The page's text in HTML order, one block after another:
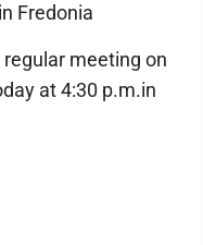
Fredonia
meeting on
at 4:30 p.m.in